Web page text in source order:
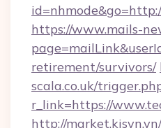
https://www.mails-
retirement/survivors/
scala.co.uk/
r_link=https://
http://